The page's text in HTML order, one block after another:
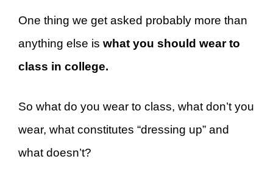
One thing we get asked probably more than
anything else is what you should wear to
class in college.
So what do you wear to class, what don’t you
wear, what constitutes “dressing up” and
what doesn’t?